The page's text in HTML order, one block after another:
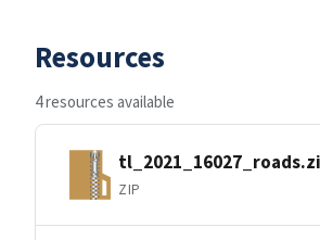
Resources
4 resources available
ZIP